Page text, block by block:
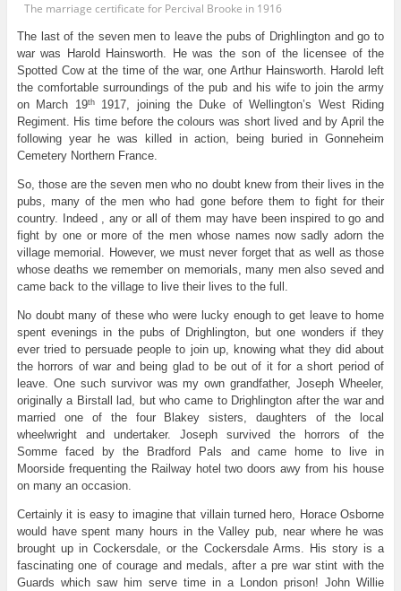
The marriage certificate for Percival Brooke in 1916
The last of the seven men to leave the pubs of Drighlington and go to
war was Harold Hainsworth. He was the son of the licensee of the
Spotted Cow at the time of the war, one Arthur Hainsworth. Harold left
the comfortable surroundings of the pub and his wife to join the army
on March 19th1917, joining the Duke of Wellington’s West Riding
Regiment. His time before the colours was short lived and by April the
following year he was killed in action, being buried in Gonneheim
Cemetery Northern France.
So, those are the seven men who no doubt knew from their lives in the
pubs, many of the men who had gone before them to fight for their
country. Indeed , any or all of them may have been inspired to go and
fight by one or more of the men whose names now sadly adorn the
village memorial. However, we must never forget that as well as those
whose deaths we remember on memorials, many men also seved and
came back to the village to live their lives to the full.
No doubt many of these who were lucky enough to get leave to home
spent evenings in the pubs of Drighlington, but one wonders if they
ever tried to persuade people to join up, knowing what they did about
the horrors of war and being glad to be out of it for a short period of
leave. One such survivor was my own grandfather, Joseph Wheeler,
originally a Birstall lad, but who came to Drighlington after the war and
married one of the four Blakey sisters, daughters of the local
wheelwright and undertaker. Joseph survived the horrors of the
Somme faced by the Bradford Pals and came home to live in
Moorside frequenting the Railway hotel two doors awy from his house
on many an occasion.
Certainly it is easy to imagine that villain turned hero, Horace Osborne
would have spent many hours in the Valley pub, near where he was
brought up in Cockersdale, or the Cockersdale Arms. His story is a
fascinating one of courage and medals, after a pre war stint with the
Guards which saw him serve time in a London prison! John Willie